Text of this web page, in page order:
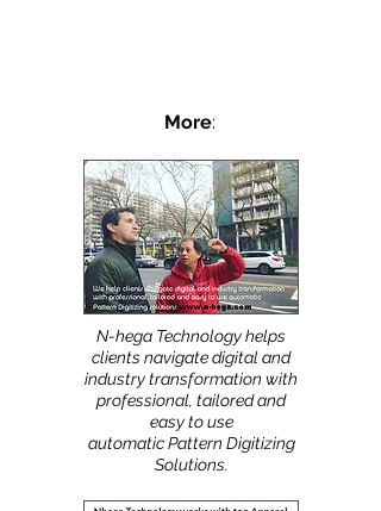
More:
N-hega Technology helps
clients navigate digital and
industry transformation with
easy to use